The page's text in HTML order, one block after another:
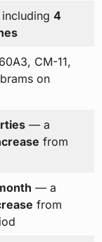
4
CM-11,
on
— a
from
— a
from